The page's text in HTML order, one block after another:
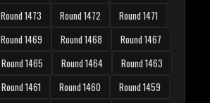
Round 1473 Round 1472
Round 1471
Round 1469 Round 1468
Round 1467
Round 1465 Round 1464
Round 1463
Round 1461 Round 1460
Round 1459